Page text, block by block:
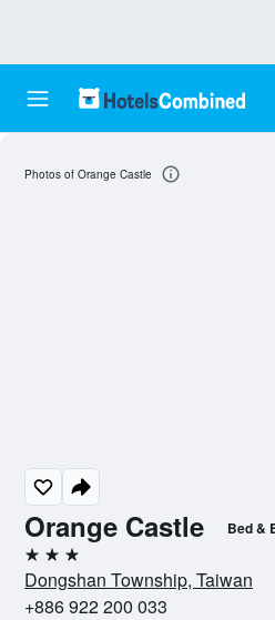
Orange Castle Bed &
3 stars
Dongshan Township, Taiwan
+886 922 200 033
Photos of Orange Castle